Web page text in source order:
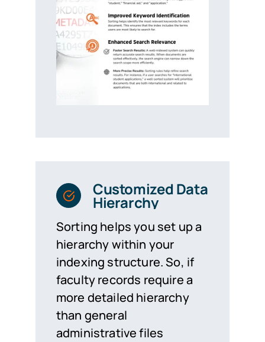
Customized Data
Hierarchy
Sorting helps you set up a
hierarchy within your
indexing structure. So, if
faculty records require a
more detailed hierarchy
than general
administrative files